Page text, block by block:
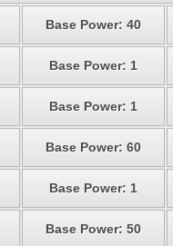
Base Power: 40
Base Power: 1
Base Power: 1
Base Power: 60
Base Power: 1
Base Power: 50